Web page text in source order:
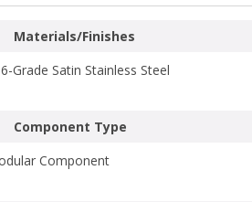
Materials/Finishes
Grade Satin Stainless Steel
Component Type
Component